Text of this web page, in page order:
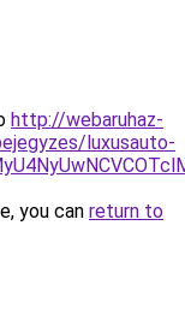
http://webaruhaz-
luxusauto-
you can return to